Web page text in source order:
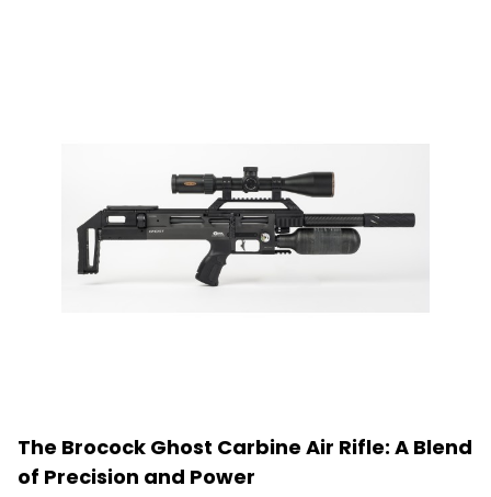
The Brocock Ghost Carbine Air Rifle: A Blend
of Precision and Power